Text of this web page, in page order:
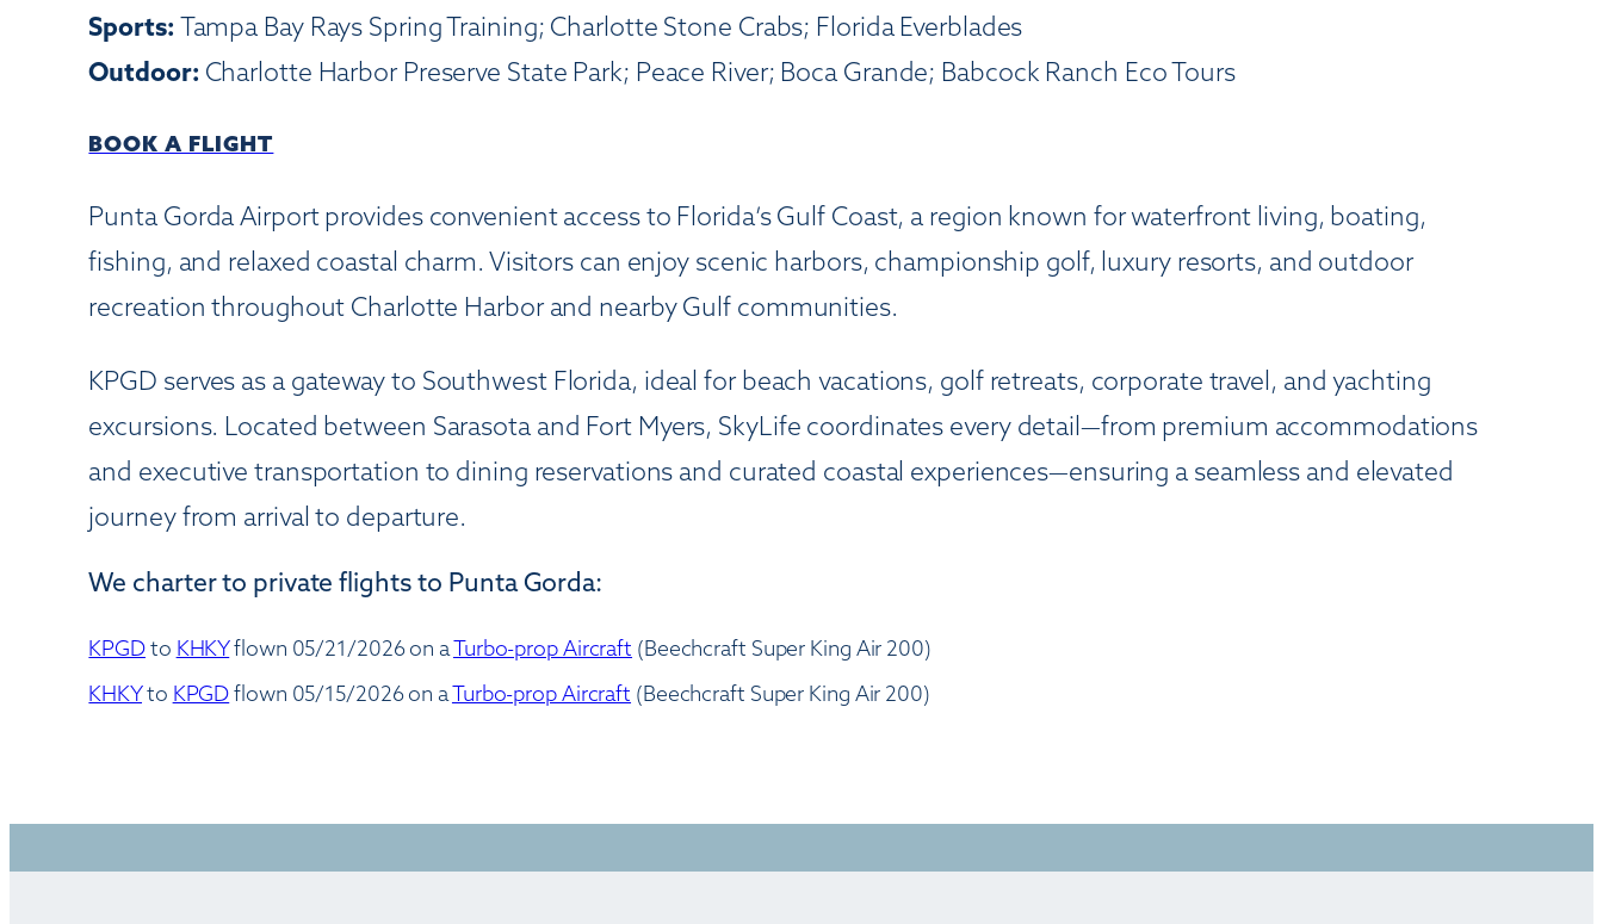
Sports: Tampa Bay Rays Spring Training; Charlotte Stone Crabs; Florida Everblades
Outdoor: Charlotte Harbor Preserve State Park; Peace River; Boca Grande; Babcock Ranch Eco Tours
BOOK A FLIGHT
Punta Gorda Airport provides convenient access to Florida’s Gulf Coast, a region known for waterfront living, boating,
fishing, and relaxed coastal charm. Visitors can enjoy scenic harbors, championship golf, luxury resorts, and outdoor
recreation throughout Charlotte Harbor and nearby Gulf communities.
KPGD serves as a gateway to Southwest Florida, ideal for beach vacations, golf retreats, corporate travel, and yachting
excursions. Located between Sarasota and Fort Myers, SkyLife coordinates every detail—from premium accommodations
and executive transportation to dining reservations and curated coastal experiences—ensuring a seamless and elevated
journey from arrival to departure.
We charter to private flights to Punta Gorda:
KPGDto KHKYflown 05/21/2026 on aTurbo-prop Aircraft (Beechcraft Super King Air 200)
KHKYto KPGDflown 05/15/2026 on aTurbo-prop Aircraft (Beechcraft Super King Air 200)